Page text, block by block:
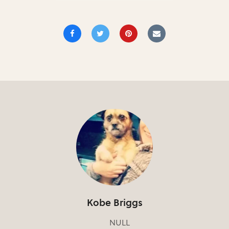
Kobe Briggs
NULL